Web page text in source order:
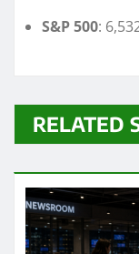
S&P 500:
RELATED